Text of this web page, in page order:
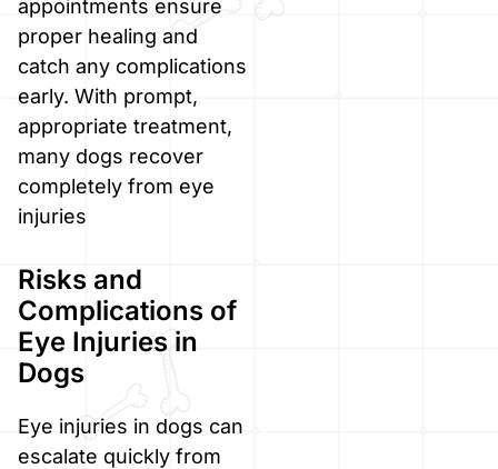
appointments ensure
proper healing and
catch any complications
early. With prompt,
appropriate treatment,
many dogs recover
completely from eye
injuries
Risks and
Complications of
Eye Injuries in
Dogs
Eye injuries in dogs can
escalate quickly from